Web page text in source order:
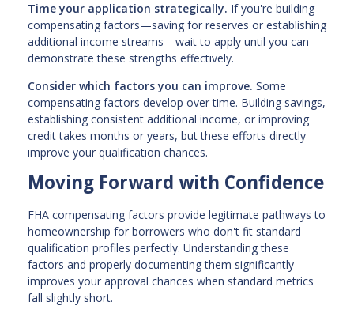
Time your application strategically. If you're building
compensating factors—saving for reserves or establishing
additional income streams—wait to apply until you can
demonstrate these strengths effectively.
Consider which factors you can improve. Some
compensating factors develop over time. Building savings,
establishing consistent additional income, or improving
credit takes months or years, but these efforts directly
improve your qualification chances.
Moving Forward with Confidence
FHA compensating factors provide legitimate pathways to
homeownership for borrowers who don't fit standard
qualification profiles perfectly. Understanding these
factors and properly documenting them significantly
improves your approval chances when standard metrics
fall slightly short.